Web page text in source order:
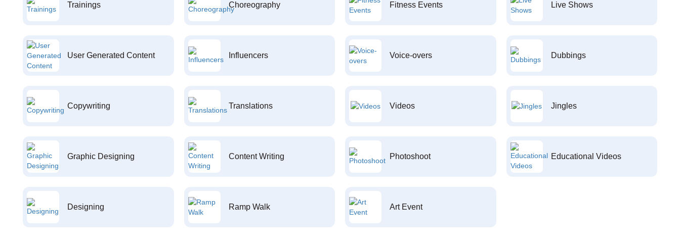
Trainings Choreography Fitness Events Live Shows
User Generated Content Influencers Voice-overs Dubbings
Copywriting Translations Videos Jingles
Graphic Designing Content Writing Photoshoot Educational Videos
Designing Ramp Walk Art Event